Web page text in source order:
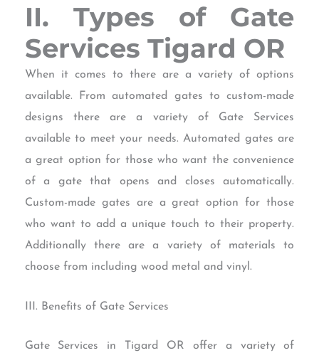
II. Types of Gate
Services Tigard OR
When it comes to there are a variety of options
available. From automated gates to custom-made
designs there are a variety of Gate Services
available to meet your needs. Automated gates are
a great option for those who want the convenience
of a gate that opens and closes automatically.
Custom-made gates are a great option for those
who want to add a unique touch to their property.
Additionally there are a variety of materials to
choose from including wood metal and vinyl.
III. Benefits of Gate Services
Gate Services in Tigard OR offer a variety of